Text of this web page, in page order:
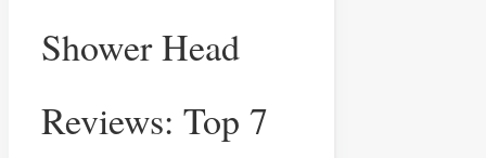
Shower Head
Reviews: Top 7